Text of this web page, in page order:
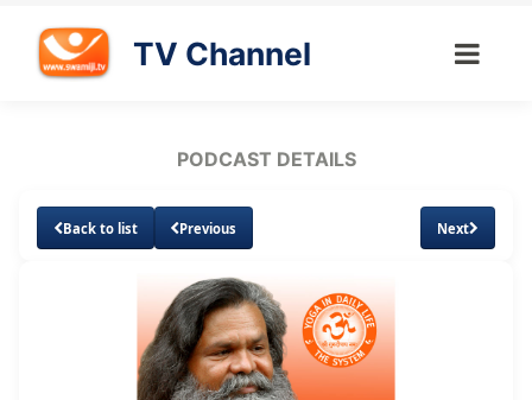
TV Channel
PODCAST DETAILS
Back to list Previous Next